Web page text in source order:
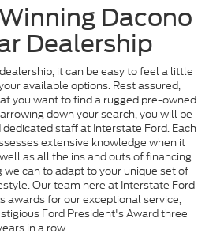
Dacono
Dealership
it can be easy to feel a little
available options. Rest assured,
you want to find a rugged pre-owned
down your search, you will be
staff at Interstate Ford. Each
extensive knowledge when it
as all the ins and outs of financing.
can to adapt to your unique set of
Our team here at Interstate Ford
awards for our exceptional service,
Ford President's Award three
in a row.